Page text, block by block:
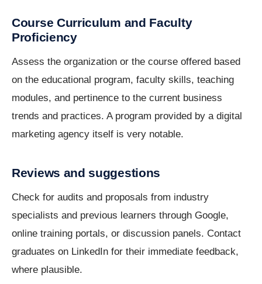
Course Curriculum and Faculty
Proficiency
Assess the organization or the course offered based
on the educational program, faculty skills, teaching
modules, and pertinence to the current business
trends and practices. A program provided by a digital
marketing agency itself is very notable.
Reviews and suggestions
Check for audits and proposals from industry
specialists and previous learners through Google,
online training portals, or discussion panels. Contact
graduates on LinkedIn for their immediate feedback,
where plausible.